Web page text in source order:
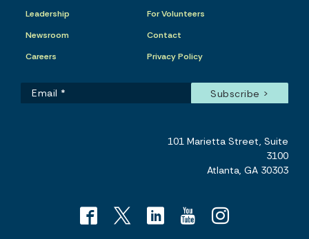
Leadership
Newsroom
Careers
For Volunteers
Contact
Privacy Policy
101 Marietta Street, Suite
3100
Atlanta, GA 30303